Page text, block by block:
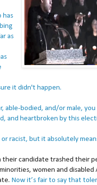
has
as
it didn't happen.
able-bodied, and/or male,
and heartbroken by this
racist, but it absolutely
candidate trashed their
women and disabled
Now it’s fair to say that